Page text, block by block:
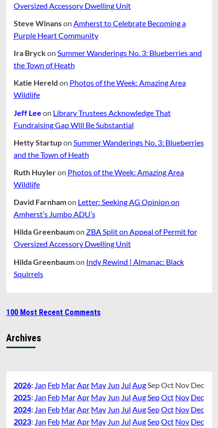
Oversized Accessory Dwelling Unit
Steve Winanson Amherst to Celebrate Becoming a
Purple Heart Community
Ira Bryckon Summer Wanderings No. 3: Blueberries and
the Town of Heath
Katie Hereld on Photos of the Week: Amazing Area
Wildlife
Jeff Lee on Library Trustees Acknowledge That
Fundraising Gap Will Be Substantial
Hetty Startupon Summer Wanderings No. 3: Blueberries
and the Town of Heath
Ruth Huyleron Photos of the Week: Amazing Area
Wildlife
David Farnhamon Letter: Seeking AG Opinion on
Amherst’s Jumbo ADU’s
Hilda Greenbaumon ZBA Split on Appeal of Permit for
Oversized Accessory Dwelling Unit
Hilda Greenbaumon Indy Rewind | Almanac: Black
Squirrels
100 Most Recent Comments
Archives
2026: Jan Feb Mar Apr May Jun Jul Aug SepOct Nov Dec
2025: Jan Feb Mar Apr May Jun Jul Aug SepOct Nov Dec
2024: Jan Feb Mar Apr May Jun Jul Aug SepOct Nov Dec
2023: Jan Feb Mar Apr May Jun Jul Aug SepOct Nov Dec